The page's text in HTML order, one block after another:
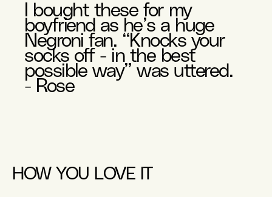
I bought these for my
boyfriend as he’s a huge
Negroni fan. “Knocks your
socks off - in the best
possible way” was uttered.
- Rose
HOW YOU LOVE IT